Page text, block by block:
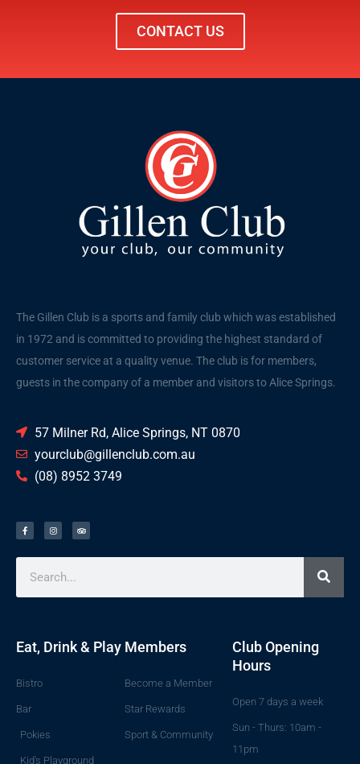
CONTACT US
The Gillen Club is a sports and family club which was established
in 1972 and is committed to providing the highest standard of
customer service at a quality venue. The club is for members,
guests in the company of a member and visitors to Alice Springs.
57 Milner Rd, Alice Springs, NT 0870
yourclub@gillenclub.com.au
(08) 8952 3749
Eat, Drink & Play
Bistro
Bar
Pokies
Kid's Playground
Members
Become a Member
Star Rewards
Sport & Community
Club Opening
Hours
Open 7 days a week
Sun - Thurs: 10am -
11pm